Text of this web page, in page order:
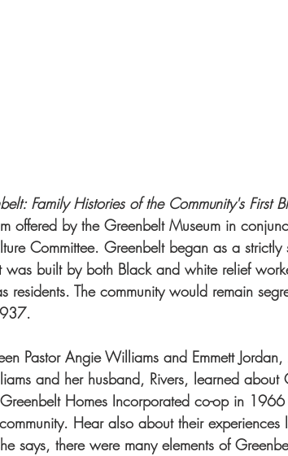
Family Histories of the Community's First
offered by the Greenbelt Museum in
Committee. Greenbelt began as a strictly
was built by both Black and white relief
residents. The community would remain
Pastor Angie Williams and Emmett
and her husband, Rivers, learned
Homes Incorporated co-op in 1966
Hear also about their
says, there were many elements of